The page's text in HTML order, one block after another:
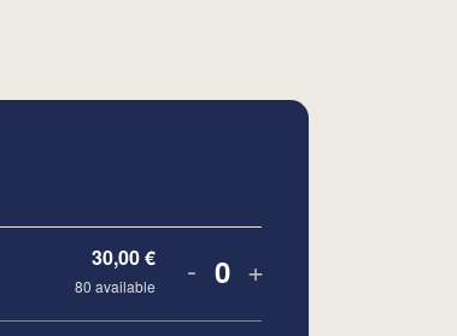
30,00€
80 available - Quantity
+